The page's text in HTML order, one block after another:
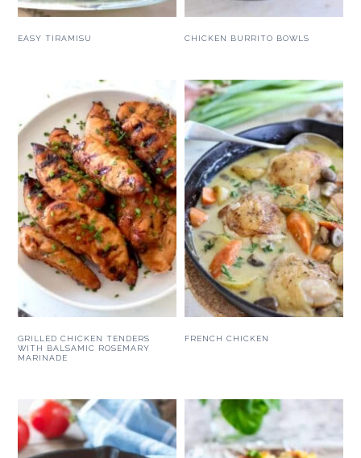
EASY TIRAMISU CHICKEN BURRITO BOWLS
GRILLED CHICKEN TENDERS
WITH BALSAMIC ROSEMARY
MARINADE
FRENCH CHICKEN